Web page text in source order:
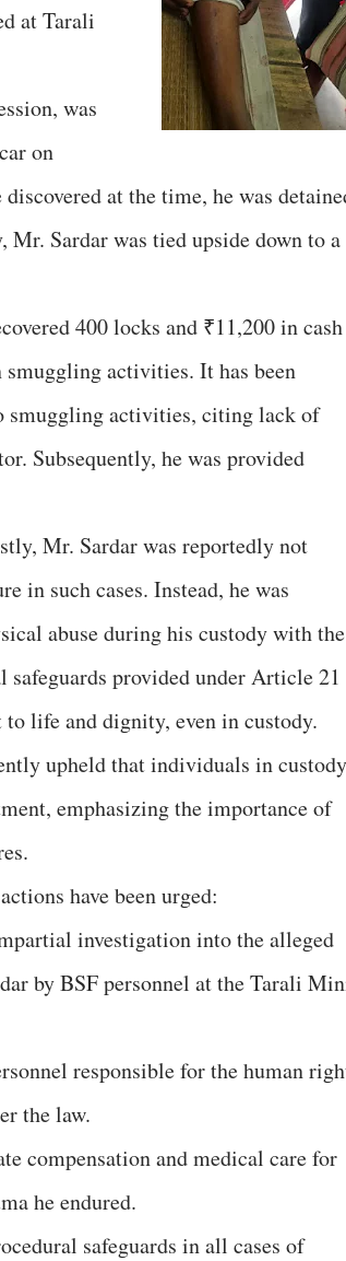
at Tarali
was
on
at the time, he was
Sardar was tied upside down to a
400 locks and ₹11,200 in cash
activities. It has been
smuggling activities, citing lack of
Subsequently, he was provided
Mr. Sardar was reportedly not
in such cases. Instead, he was
abuse during his custody with the
provided under Article 21
life and dignity, even in custody.
upheld that individuals in custody
emphasizing the importance of
have been urged:
investigation into the alleged
by BSF personnel at the Tarali
responsible for the human
the law.
compensation and medical care for
he endured.
safeguards in all cases of